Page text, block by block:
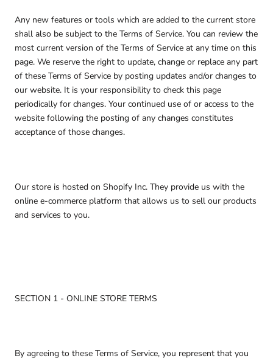
Any new features or tools which are added to the current store
shall also be subject to the Terms of Service. You can review the
most current version of the Terms of Service at any time on this
page. We reserve the right to update, change or replace any part
of these Terms of Service by posting updates and/or changes to
our website. It is your responsibility to check this page
periodically for changes. Your continued use of or access to the
website following the posting of any changes constitutes
acceptance of those changes.
Our store is hosted on Shopify Inc. They provide us with the
online e-commerce platform that allows us to sell our products
and services to you.
SECTION 1 - ONLINE STORE TERMS
By agreeing to these Terms of Service, you represent that you